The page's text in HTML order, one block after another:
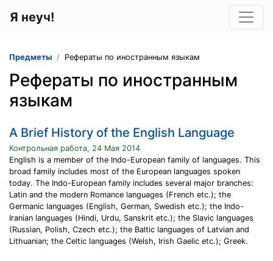
Я неуч!
Предметы Рефераты по иностранным языкам
Рефераты по иностранным
языкам
A Brief History of the English Language
Контрольная работа, 24 Мая 2014
English is a member of the Indo-European family of languages. This
broad family includes most of the European languages spoken
today. The Indo-European family includes several major branches:
Latin and the modern Romance languages (French etc.); the
Germanic languages (English, German, Swedish etc.); the Indo-
Iranian languages (Hindi, Urdu, Sanskrit etc.); the Slavic languages
(Russian, Polish, Czech etc.); the Baltic languages of Latvian and
Lithuanian; the Celtic languages (Welsh, Irish Gaelic etc.); Greek.